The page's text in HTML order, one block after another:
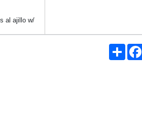
al ajillo w/
Share